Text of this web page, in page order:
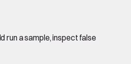
run a sample, inspect false